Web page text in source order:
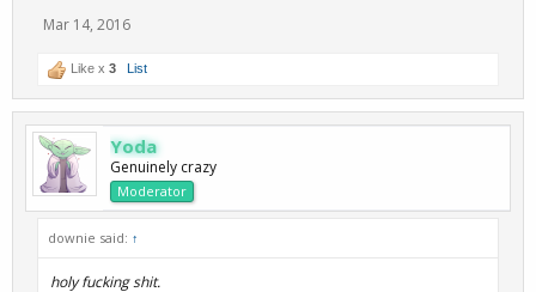
Mar 14, 2016
Like x 3 List
Yoda
Genuinely crazy
Moderator
downie said: ↑
holy fucking shit.